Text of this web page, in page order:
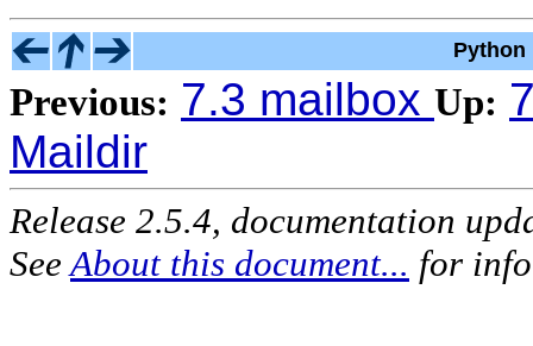
Python
Previous: 7.3 mailbox Up:
Maildir
Release 2.5.4, documentation
See About this document... for